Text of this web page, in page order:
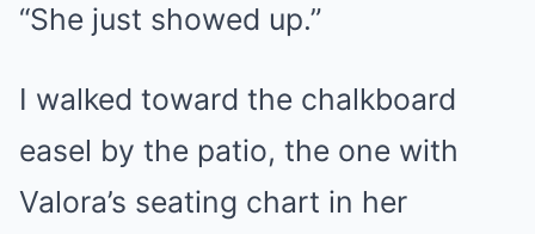
“She just showed up.”
I walked toward the chalkboard
easel by the patio, the one with
Valora’s seating chart in her